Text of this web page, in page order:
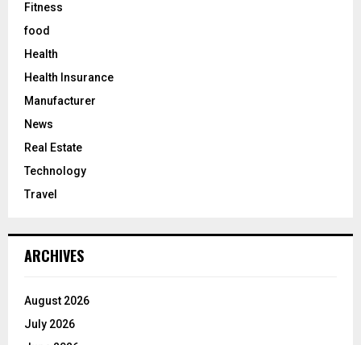
Fitness
food
Health
Health Insurance
Manufacturer
News
Real Estate
Technology
Travel
ARCHIVES
August 2026
July 2026